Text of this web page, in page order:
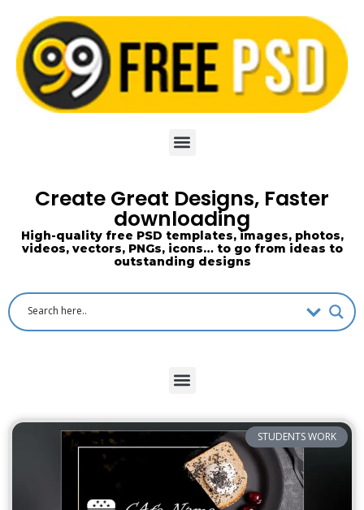
Skip
to
content
Create Great Designs, Faster
downloading
High-quality free PSD templates, images, photos,
videos, vectors, PNGs, icons… to go from ideas to
outstanding designs
STUDENTS WORK